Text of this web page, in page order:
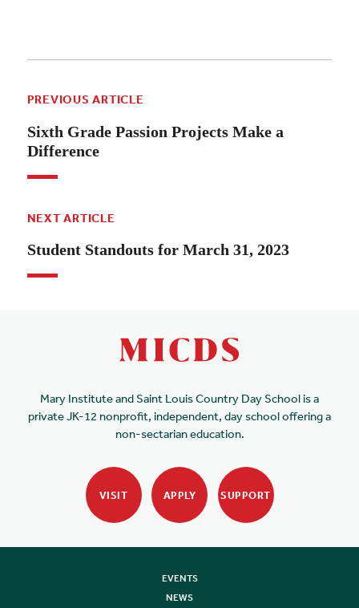
PREVIOUS ARTICLE
Sixth Grade Passion Projects Make a
Difference
NEXT ARTICLE
Student Standouts for March 31, 2023
Mary Institute and Saint Louis Country Day School is a
private JK-12 nonprofit, independent, day school offering a
non-sectarian education.
VISIT APPLY SUPPORT
EVENTS
NEWS